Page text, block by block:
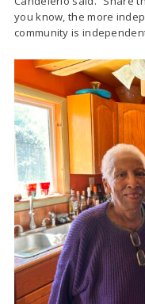
you know, the more
community is